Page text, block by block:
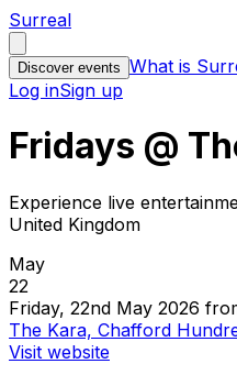
Surreal
Discover events What is
Log inSign up
Fridays @
Experience live
United Kingdom
May
22
Friday, 22nd May 2026
The Kara, Chafford
Visit website